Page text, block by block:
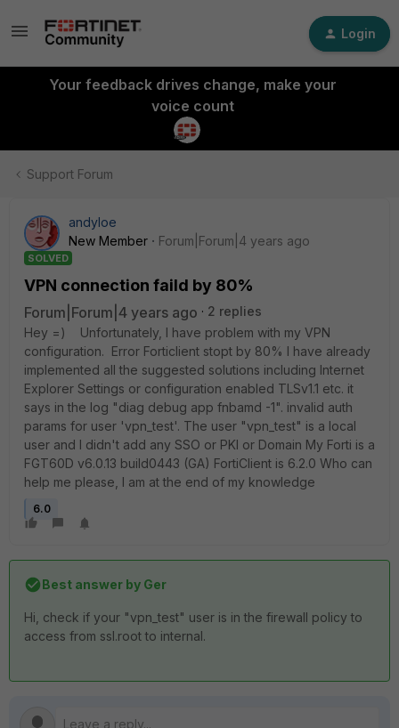
Login
Your feedback drives change, make your
voice count
Support Forum
andyloe
New Member
Forum|Forum|4 years ago
SOLVED
VPN connection faild by 80%
Forum|Forum|4 years ago
2 replies
Hey =) Unfortunately, I have problem with my VPN
configuration. Error Forticlient stopt by 80% I have already
implemented all the suggested solutions including Internet
Explorer Settings or configuration enabled TLSv1.1 etc. it
says in the log "diag debug app fnbamd -1". invalid auth
params for user 'vpn_test'. The user "vpn_test" is a local
user and I didn't add any SSO or PKI or Domain My Forti is a
FGT60D v6.0.13 build0443 (GA) FortiClient is 6.2.0 Who can
help me please, I am at the end of my knowledge
6.0
Best answer by Ger
Hi, check if your "vpn_test" user is in the firewall policy to
access from ssl.root to internal.